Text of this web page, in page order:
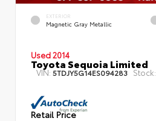
EXTERIOR
Magnetic Gray Metallic
Used 2014
Toyota Sequoia Limited
VIN: 5TDJY5G14ES094283 Stock:
Retail Price